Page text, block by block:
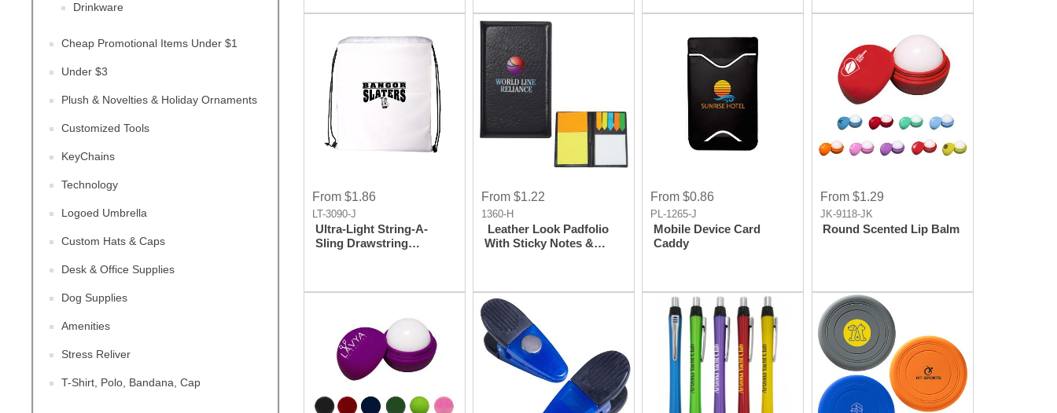
Drinkware
Cheap Promotional Items Under $1
Under $3
Plush & Novelties & Holiday Ornaments
Customized Tools
KeyChains
Technology
Logoed Umbrella
Custom Hats & Caps
Desk & Office Supplies
Dog Supplies
Amenities
Stress Reliver
T-Shirt, Polo, Bandana, Cap
promotion.
Health fair event and make
it hit event.
From $1.86
LT-3090-J
Ultra-Light String-A-
Sling Drawstring
From $1.22
1360-H
Leather Look Padfolio
With Sticky Notes &
From $0.86
PL-1265-J
Mobile Device Card
Caddy
From $1.29
JK-9118-JK
Round Scented Lip Balm